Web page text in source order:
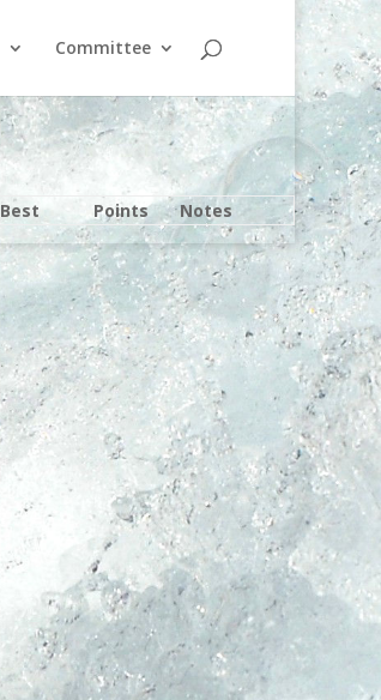
Committee
Best Points Notes